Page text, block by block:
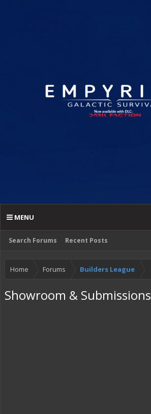
Search Forums Recent Posts
MENU
Home Forums Builders League
Showroom & Submissions